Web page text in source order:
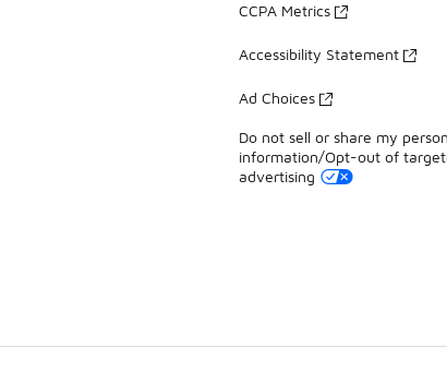
CCPA Metrics
Accessibility Statement
Ad Choices
Do not sell or share my
information/Opt-out of
advertising